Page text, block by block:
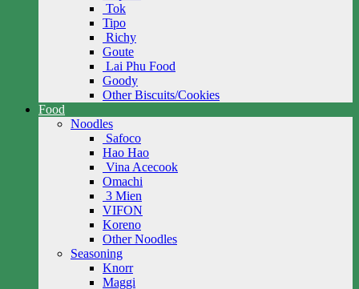
Tok
Tipo
Richy
Goute
Lai Phu Food
Goody
Other Biscuits/Cookies
Food
Noodles
Safoco
Hao Hao
Vina Acecook
Omachi
3 Mien
VIFON
Koreno
Other Noodles
Seasoning
Knorr
Maggi